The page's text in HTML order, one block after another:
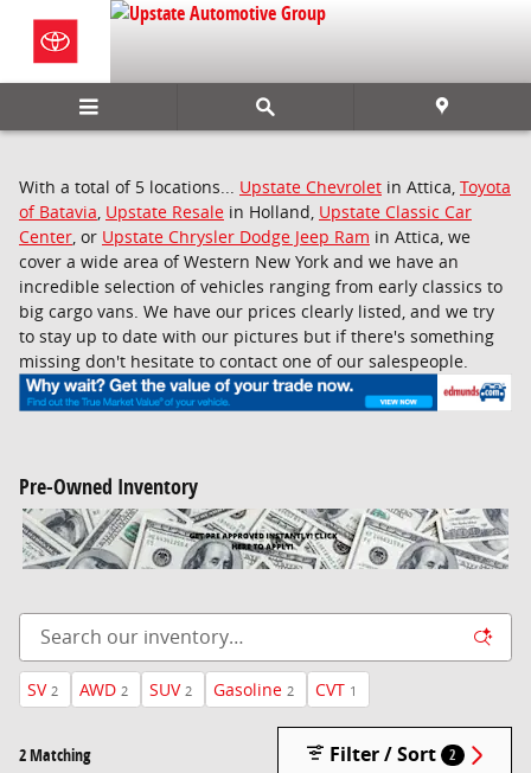
Skip to main content
With a total of 5 locations... Upstate Chevrolet in Attica, Toyota
of Batavia, Upstate Resale in Holland, Upstate Classic Car
Center, or Upstate Chrysler Dodge Jeep Ram in Attica, we
cover a wide area of Western New York and we have an
incredible selection of vehicles ranging from early classics to
big cargo vans. We have our prices clearly listed, and we try
to stay up to date with our pictures but if there's something
missing don't hesitate to contact one of our salespeople.
Pre-Owned Inventory
SV 2 AWD 2 SUV 2 Gasoline 2 CVT 1
2 Matching Filter / Sort 2